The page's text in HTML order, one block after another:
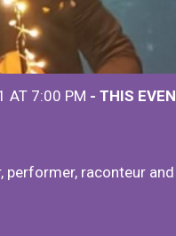
AT 7:00 PM - THIS
raconteur